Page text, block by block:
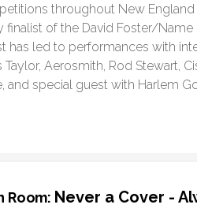
throughout New
finalist of the David Foster/
has led to performances with
Aerosmith, Rod Stewart,
and special guest with Harlem
Room: Never a Cover -